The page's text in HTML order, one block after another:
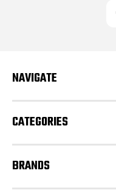
e
s
NAVIGATE
CATEGORIES
BRANDS